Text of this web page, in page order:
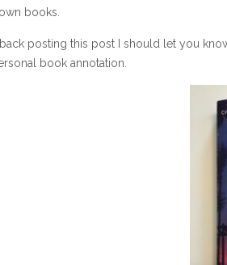
books.
posting this post I should let you
book annotation.